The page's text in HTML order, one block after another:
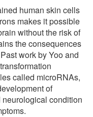
human skin cells
makes it possible
without the risk of
the consequences
work by Yoo and
called microRNAs,
of
condition